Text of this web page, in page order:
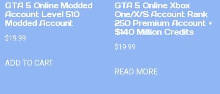
GTA 5 Online Modded
Account Level 510
Modded Account
$19.99
ADD TO CART
GTA 5 Online Xbox
One/X/S Account Rank
250 Premium Account +
$140 Million Credits
$19.99
READ MORE